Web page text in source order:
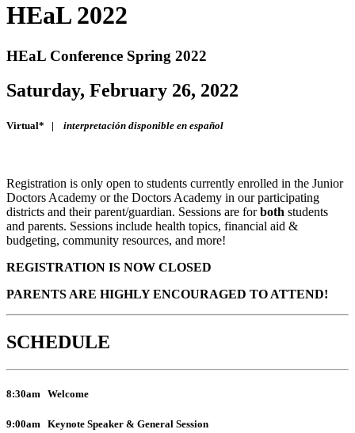
HEaL 2022
HEaL Conference Spring 2022
Saturday, February 26, 2022
Virtual* | interpretación disponible en español
Registration is only open to students currently enrolled in the Junior
Doctors Academy or the Doctors Academy in our participating
districts and their parent/guardian. Sessions are forboth students
and parents. Sessions include health topics, financial aid &
budgeting, community resources, and more!
REGISTRATION IS NOW CLOSED
PARENTS ARE HIGHLY ENCOURAGED TO ATTEND!
SCHEDULE
8:30am Welcome
9:00am Keynote Speaker & General Session